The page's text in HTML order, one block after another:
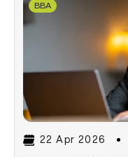
BBA
22 Apr 2026